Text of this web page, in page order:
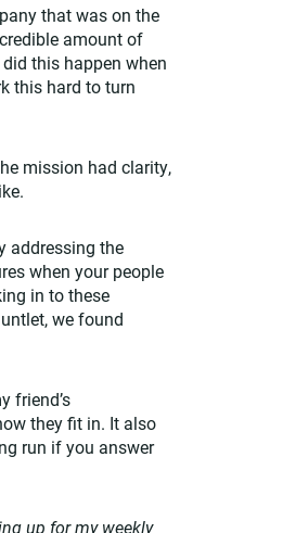
that was on the
amount of
this happen when
this hard to turn
mission had clarity,
addressing the
when your people
in to these
we found
friend’s
they fit in. It also
run if you answer
up for my weekly